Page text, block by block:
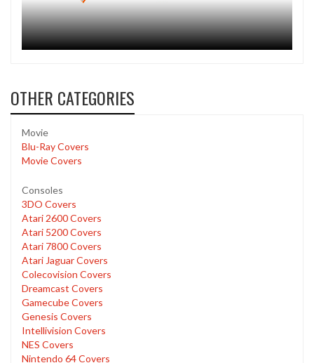
OTHER CATEGORIES
Movie
Blu-Ray Covers
Movie Covers
Consoles
3DO Covers
Atari 2600 Covers
Atari 5200 Covers
Atari 7800 Covers
Atari Jaguar Covers
Colecovision Covers
Dreamcast Covers
Gamecube Covers
Genesis Covers
Intellivision Covers
NES Covers
Nintendo 64 Covers